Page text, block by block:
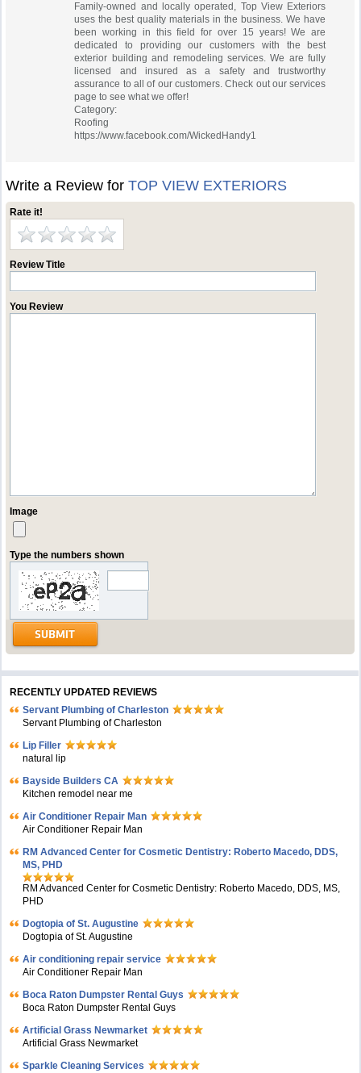
Family-owned and locally operated, Top View Exteriors
uses the best quality materials in the business. We have
been working in this field for over 15 years! We are
dedicated to providing our customers with the best
exterior building and remodeling services. We are fully
licensed and insured as a safety and trustworthy
assurance to all of our customers. Check out our services
page to see what we offer!
Category:
Roofing
https://www.facebook.com/WickedHandy1
Write a Review forTOP VIEW EXTERIORS
Rate it!
Review Title
You Review
Image
Type the numbers shown
RECENTLY UPDATED REVIEWS
Servant Plumbing of Charleston
Servant Plumbing of Charleston
Lip Filler
natural lip
Bayside Builders CA
Kitchen remodel near me
Air Conditioner Repair Man
Air Conditioner Repair Man
RM Advanced Center for Cosmetic Dentistry: Roberto Macedo, DDS,
MS, PHD
RM Advanced Center for Cosmetic Dentistry: Roberto Macedo, DDS, MS,
PHD
Dogtopia of St. Augustine
Dogtopia of St. Augustine
Air conditioning repair service
Air Conditioner Repair Man
Boca Raton Dumpster Rental Guys
Boca Raton Dumpster Rental Guys
Artificial Grass Newmarket
Artificial Grass Newmarket
Sparkle Cleaning Services